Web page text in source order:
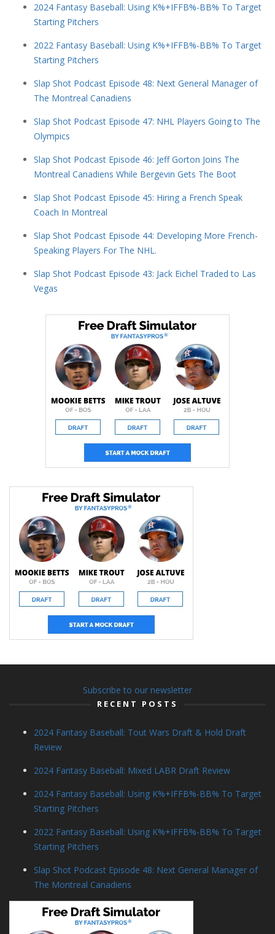
2024 Fantasy Baseball: Using K%+IFFB%-BB% To Target
Starting Pitchers
2022 Fantasy Baseball: Using K%+IFFB%-BB% To Target
Starting Pitchers
Slap Shot Podcast Episode 48: Next General Manager of
The Montreal Canadiens
Slap Shot Podcast Episode 47: NHL Players Going to The
Olympics
Slap Shot Podcast Episode 46: Jeff Gorton Joins The
Montreal Canadiens While Bergevin Gets The Boot
Slap Shot Podcast Episode 45: Hiring a French Speak
Coach In Montreal
Slap Shot Podcast Episode 44: Developing More French-
Speaking Players For The NHL.
Slap Shot Podcast Episode 43: Jack Eichel Traded to Las
Vegas
Subscribe to our newsletter
RECENT POSTS
2024 Fantasy Baseball: Tout Wars Draft & Hold Draft
Review
2024 Fantasy Baseball: Mixed LABR Draft Review
2024 Fantasy Baseball: Using K%+IFFB%-BB% To Target
Starting Pitchers
2022 Fantasy Baseball: Using K%+IFFB%-BB% To Target
Starting Pitchers
Slap Shot Podcast Episode 48: Next General Manager of
The Montreal Canadiens